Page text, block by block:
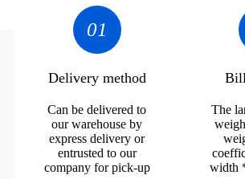
01
Delivery method
Can be delivered to
our warehouse by
express delivery or
entrusted to our
company for pick-up
The
width